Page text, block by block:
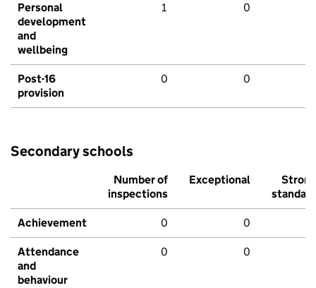
Personal
development
and
wellbeing
1 0
Post-16
provision
0 0
Secondary schools
Number of
inspections
Exceptional
Strong
standard
Achievement 0 0
Attendance
and
behaviour
0 0